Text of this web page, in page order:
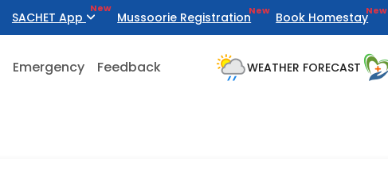
SACHET App
New
Mussoorie RegistrationNew Book HomestayNew
Emergency Feedback WEATHER FORECAST